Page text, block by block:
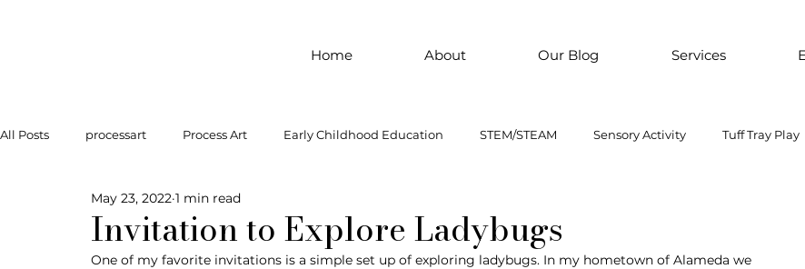
Home About Our Blog Services
All Posts processart Process Art Early Childhood Education STEM/STEAM Sensory Activity Tuff Tray Play
Outdoor Play Preschool Art
Invitation to Explore Ladybugs
May 23, 2022 1 min read
One of my favorite invitations is a simple set up of exploring ladybugs. In my hometown of Alameda we